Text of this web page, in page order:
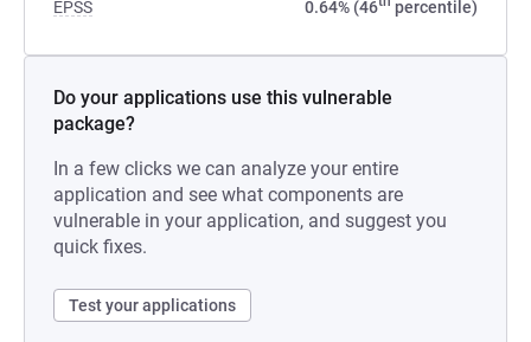
EPSS 0.64% (46 percentile)
Do your applications use this vulnerable
package?
In a few clicks we can analyze your entire
application and see what components are
vulnerable in your application, and suggest you
quick fixes.
Test your applications